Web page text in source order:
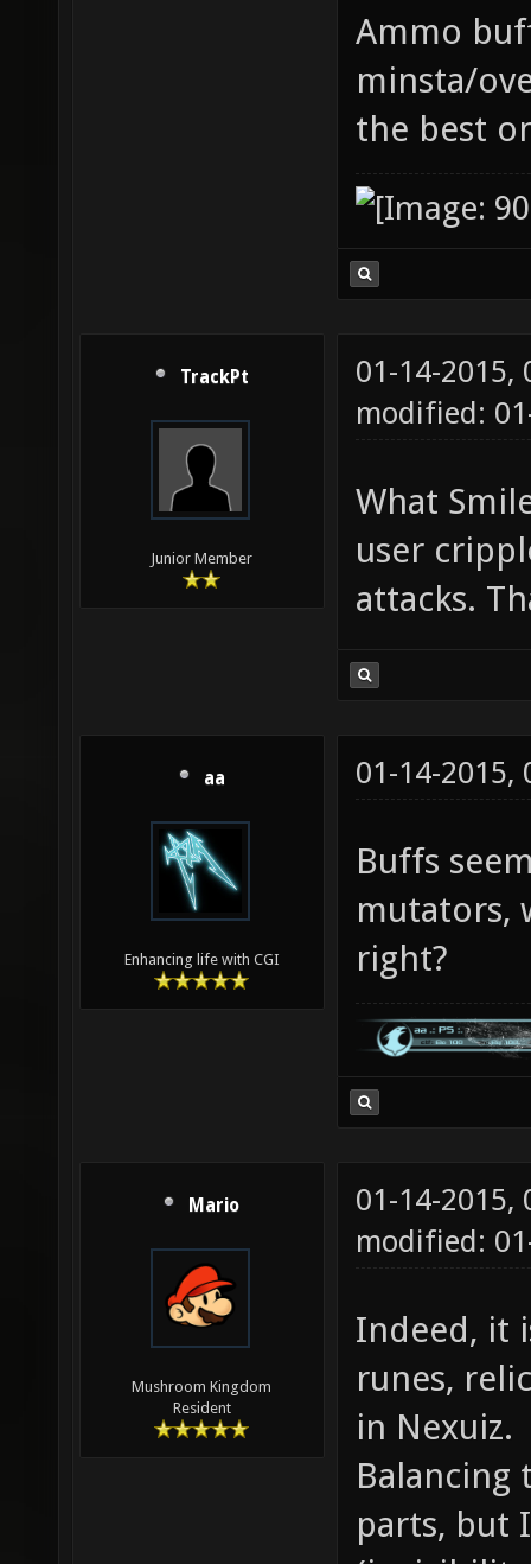
Ammo
minsta/
the best
TrackPt
Junior Member
01-14-2015,
modified:
What
user
attacks.
aa
Enhancing life with CGI
01-14-2015,
Buffs
mutators,
right?
Mario
Mushroom Kingdom
Resident
01-14-2015,
modified:
Indeed, it
runes,
in Nexuiz.
Balancing
parts, but